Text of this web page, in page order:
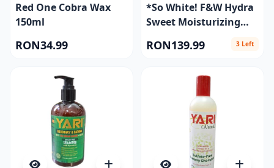
Red One Cobra Wax
150ml
RON34.99
*So White! F&W Hydra
Sweet Moisturizing
RON139.99 3 Left